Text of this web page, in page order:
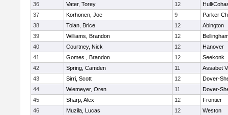
36
Vater, Torey 12
Hull/
37
Korhonen, Joe 9
Parker
38
Tolan, Brice 12
Abington
39
Williams, Brandon 12
40
Courtney, Nick 12
Hanover
41
Gomes , Brandon 12
Seekonk
42
Spring, Camden 11
Assabet
43
Sirri, Scott 12
Dover-
44
Wiemeyer, Oren 11
Dover-
45
Sharp, Alex 12
Frontier
46
Muzila, Lucas 12 Weston